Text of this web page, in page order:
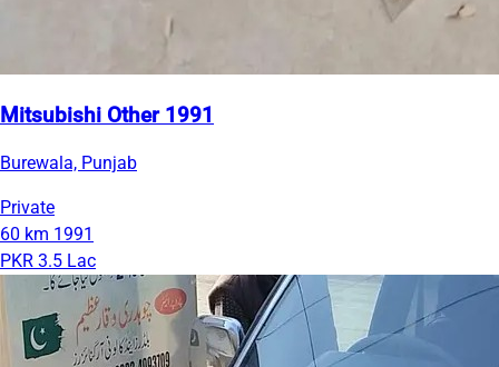
Mitsubishi Other 1991
Burewala, Punjab
Private
60 km 1991
PKR 3.5 Lac